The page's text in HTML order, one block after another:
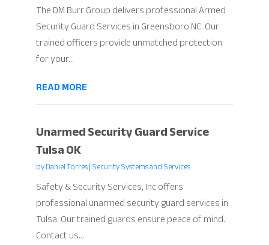
The DM Burr Group delivers professional Armed
Security Guard Services in Greensboro NC. Our
trained officers provide unmatched protection
for your...
READ MORE
Unarmed Security Guard Service
Tulsa OK
byDaniel Torres|Security Systems and Services
Safety & Security Services, Inc offers
professional unarmed security guard services in
Tulsa. Our trained guards ensure peace of mind.
Contact us...